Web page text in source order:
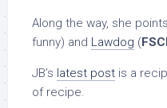
Along the way, she
funny) and Lawdog (
JB’s latest post is a
of recipe.